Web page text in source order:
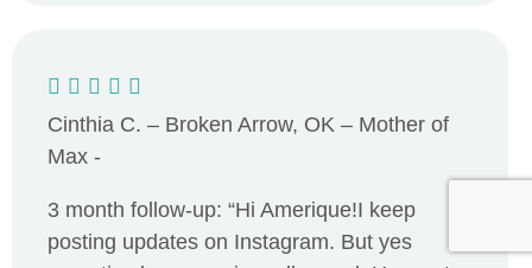
Cinthia C. – Broken Arrow, OK – Mother of
Max -
3 month follow-up: “Hi Amerique!I keep
posting updates on Instagram. But yes